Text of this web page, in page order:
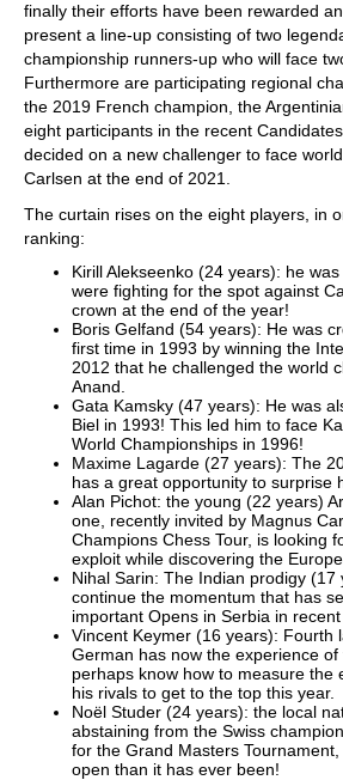
finally their efforts have been rewarded
present a line-up consisting of two
championship runners-up who will face
Furthermore are participating regional
the 2019 French champion, the
eight participants in the recent
decided on a new challenger to face
Carlsen at the end of 2021.
The curtain rises on the eight players, in
ranking:
Kirill Alekseenko (24 years): he
were fighting for the spot against
crown at the end of the year!
Boris Gelfand (54 years): He was
first time in 1993 by winning the
2012 that he challenged the world
Anand.
Gata Kamsky (47 years): He was
Biel in 1993! This led him to face
World Championships in 1996!
Maxime Lagarde (27 years): The
has a great opportunity to surprise
Alan Pichot: the young (22 years)
one, recently invited by Magnus
Champions Chess Tour, is looking
exploit while discovering the
Nihal Sarin: The Indian prodigy (17
continue the momentum that has
important Opens in Serbia in recent
Vincent Keymer (16 years): Fourth
German has now the experience
perhaps know how to measure the
his rivals to get to the top this year.
Noël Studer (24 years): the local
abstaining from the Swiss
for the Grand Masters
open than it has ever been!